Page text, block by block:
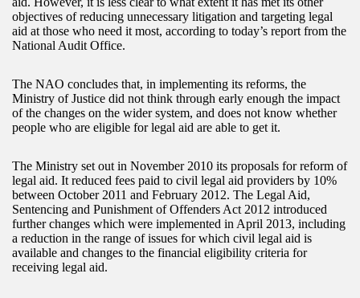
objectives of reducing unnecessary litigation and targeting legal
aid at those who need it most, according to today’s report from the
National Audit Office.
The NAO concludes that, in implementing its reforms, the
Ministry of Justice did not think through early enough the impact
of the changes on the wider system, and does not know whether
people who are eligible for legal aid are able to get it.
The Ministry set out in November 2010 its proposals for reform of
legal aid. It reduced fees paid to civil legal aid providers by 10%
between October 2011 and February 2012. The Legal Aid,
Sentencing and Punishment of Offenders Act 2012 introduced
further changes which were implemented in April 2013, including
a reduction in the range of issues for which civil legal aid is
available and changes to the financial eligibility criteria for
receiving legal aid.